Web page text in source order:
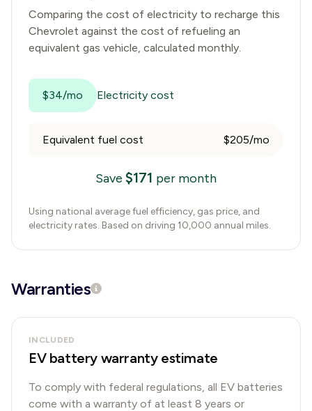
Comparing the cost of electricity to recharge this
Chevrolet against the cost of refueling an
equivalent gas vehicle, calculated monthly.
$34/mo Electricity cost
Equivalent fuel cost $205/mo
Save $171 per month
Using national average fuel efficiency, gas price, and
electricity rates. Based on driving 10,000 annual miles.
Warranties
INCLUDED
EV battery warranty estimate
To comply with federal regulations, all EV batteries
come with a warranty of at least 8 years or